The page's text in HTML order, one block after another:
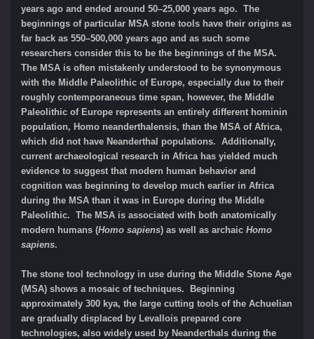
years ago and ended around 50–25,000 years ago. The
beginnings of particular MSA stone tools have their origins as
far back as 550–500,000 years ago and as such some
researchers consider this to be the beginnings of the MSA.
The MSA is often mistakenly understood to be synonymous
with the Middle Paleolithic of Europe, especially due to their
roughly contemporaneous time span, however, the Middle
Paleolithic of Europe represents an entirely different hominin
population, Homo neanderthalensis, than the MSA of Africa,
which did not have Neanderthal populations. Additionally,
current archaeological research in Africa has yielded much
evidence to suggest that modern human behavior and
cognition was beginning to develop much earlier in Africa
during the MSA than it was in Europe during the Middle
Paleolithic. The MSA is associated with both anatomically
modern humans (Homo sapiens) as well as archaic Homo
sapiens.
The stone tool technology in use during the Middle Stone Age
(MSA) shows a mosaic of techniques. Beginning
approximately 300 kya, the large cutting tools of the Achuelian
are gradually displaced by Levallois prepared core
technologies, also widely used by Neanderthals during the